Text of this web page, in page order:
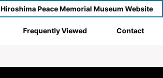
Hiroshima Peace Memorial Museum Website
Frequently Viewed Contact